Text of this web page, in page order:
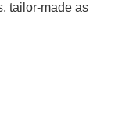
tailor-made as